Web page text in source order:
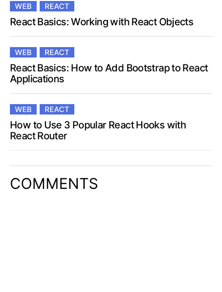
WEB REACT
React Basics: Working with React Objects
WEB REACT
React Basics: How to Add Bootstrap to React
Applications
WEB REACT
How to Use 3 Popular React Hooks with
React Router
COMMENTS